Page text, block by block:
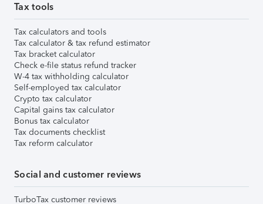
Tax tools
Tax calculators and tools
Tax calculator & tax refund estimator
Tax bracket calculator
Check e-file status refund tracker
W-4 tax withholding calculator
Self-employed tax calculator
Crypto tax calculator
Capital gains tax calculator
Bonus tax calculator
Tax documents checklist
Tax reform calculator
Social and customer reviews
TurboTax customer reviews